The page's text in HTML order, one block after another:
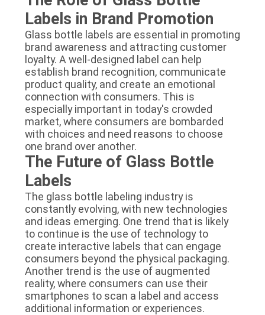
Labels in Brand Promotion
Glass bottle labels are essential in promoting
brand awareness and attracting customer
loyalty. A well-designed label can help
establish brand recognition, communicate
product quality, and create an emotional
connection with consumers. This is
especially important in today's crowded
market, where consumers are bombarded
with choices and need reasons to choose
one brand over another.
The Future of Glass Bottle
Labels
The glass bottle labeling industry is
constantly evolving, with new technologies
and ideas emerging. One trend that is likely
to continue is the use of technology to
create interactive labels that can engage
consumers beyond the physical packaging.
Another trend is the use of augmented
reality, where consumers can use their
smartphones to scan a label and access
additional information or experiences.